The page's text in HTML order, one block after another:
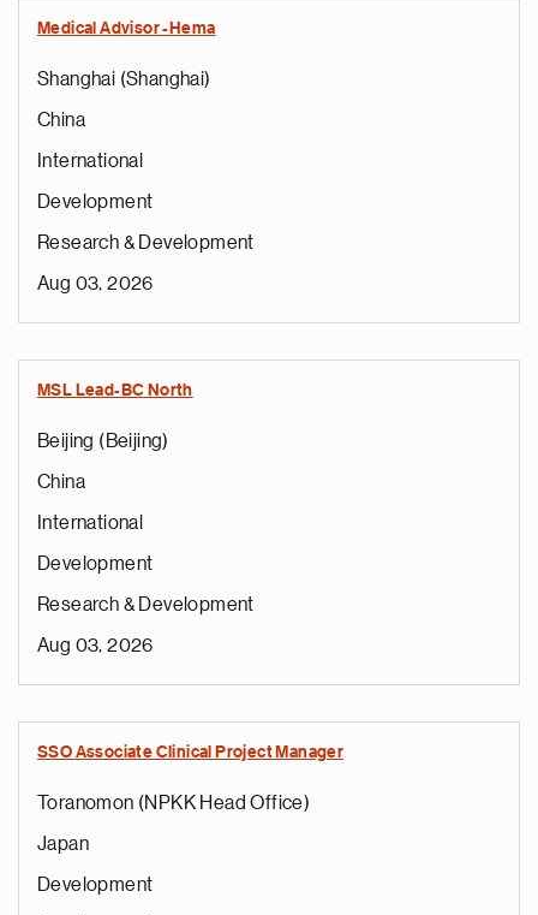
Medical Advisor -Hema
Shanghai (Shanghai)
China
International
Development
Research & Development
Aug 03, 2026
MSL Lead-BC North
Beijing (Beijing)
China
International
Development
Research & Development
Aug 03, 2026
SSO Associate Clinical Project Manager
Toranomon (NPKK Head Office)
Japan
Development